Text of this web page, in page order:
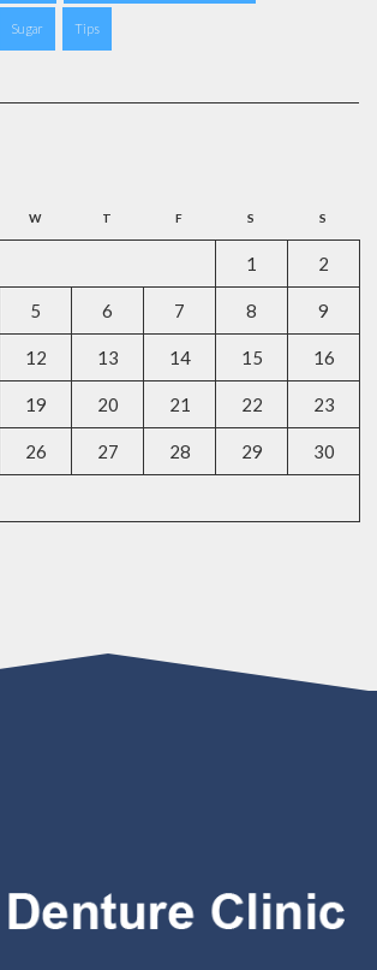
Sugar Tips
W T F S S
1 2
5 6 7 8 9
12 13 14 15 16
19 20 21 22 23
26 27 28 29 30